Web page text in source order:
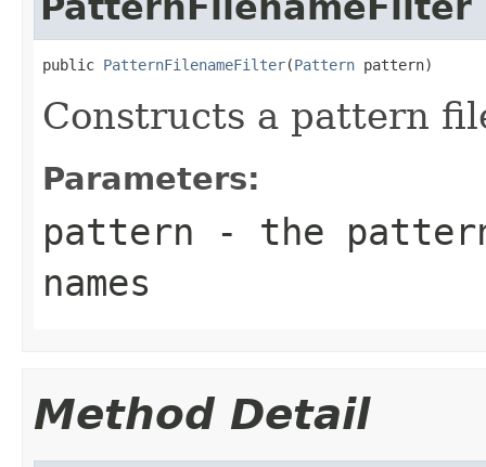
public PatternFilenameFilter(Pattern pattern)
Constructs a pattern
Parameters:
pattern - the
names
Method Detail